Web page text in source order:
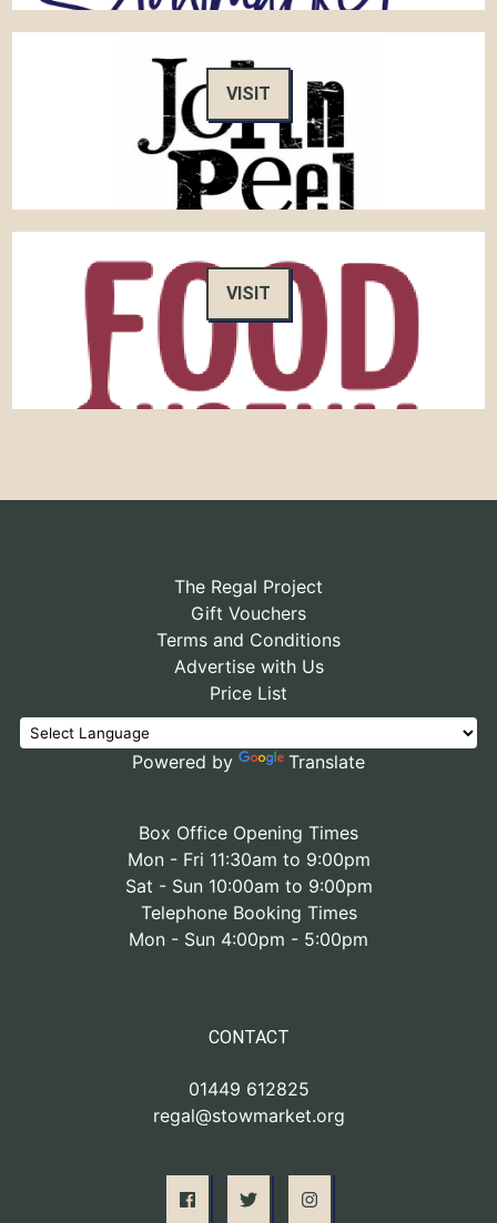
VISIT
VISIT
The Regal Project
Gift Vouchers
Terms and Conditions
Advertise with Us
Price List
Powered by Translate
Box Office Opening Times
Mon - Fri 11:30am to 9:00pm
Sat - Sun 10:00am to 9:00pm
Telephone Booking Times
Mon - Sun 4:00pm - 5:00pm
CONTACT
01449 612825
regal@stowmarket.org